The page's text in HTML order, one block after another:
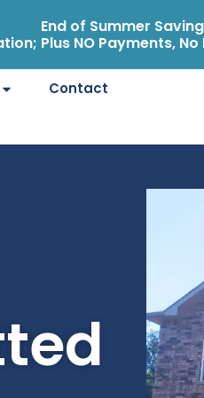
End of Summer
Plus NO Payments,
Contact